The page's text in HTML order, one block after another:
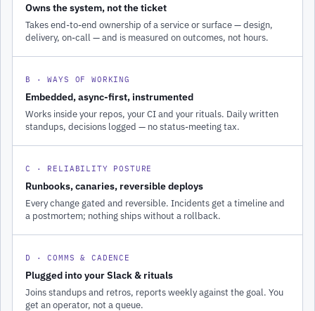
Owns the system, not the ticket
Takes end-to-end ownership of a service or surface — design,
delivery, on-call — and is measured on outcomes, not hours.
B · WAYS OF WORKING
Embedded, async-first, instrumented
Works inside your repos, your CI and your rituals. Daily written
standups, decisions logged — no status-meeting tax.
C · RELIABILITY POSTURE
Runbooks, canaries, reversible deploys
Every change gated and reversible. Incidents get a timeline and
a postmortem; nothing ships without a rollback.
D · COMMS & CADENCE
Plugged into your Slack & rituals
Joins standups and retros, reports weekly against the goal. You
get an operator, not a queue.